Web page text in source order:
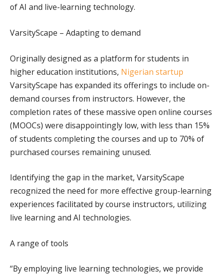
of AI and live-learning technology.
VarsityScape – Adapting to demand
Originally designed as a platform for students in
higher education institutions, Nigerian startup
VarsityScape has expanded its offerings to include on-
demand courses from instructors. However, the
completion rates of these massive open online courses
(MOOCs) were disappointingly low, with less than 15%
of students completing the courses and up to 70% of
purchased courses remaining unused.
Identifying the gap in the market, VarsityScape
recognized the need for more effective group-learning
experiences facilitated by course instructors, utilizing
live learning and AI technologies.
A range of tools
“By employing live learning technologies, we provide